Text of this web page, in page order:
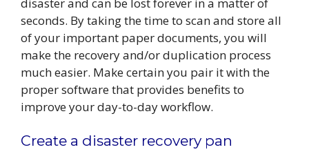
seconds. By taking the time to scan and store all
of your important paper documents, you will
make the recovery and/or duplication process
much easier. Make certain you pair it with the
proper software that provides benefits to
improve your day-to-day workflow.
Create a disaster recovery pan